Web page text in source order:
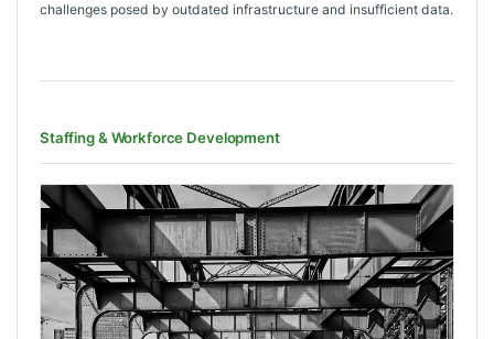
challenges posed by outdated infrastructure and insufficient data.
Staffing & Workforce Development